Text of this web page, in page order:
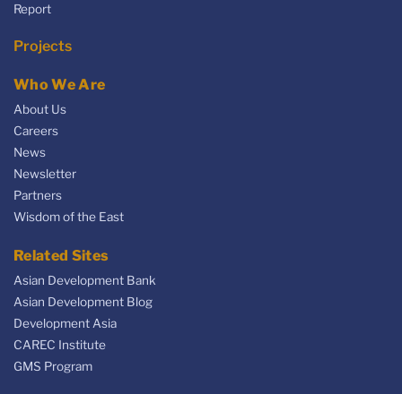
Report
Projects
Who We Are
About Us
Careers
News
Newsletter
Partners
Wisdom of the East
Related Sites
Asian Development Bank
Asian Development Blog
Development Asia
CAREC Institute
GMS Program